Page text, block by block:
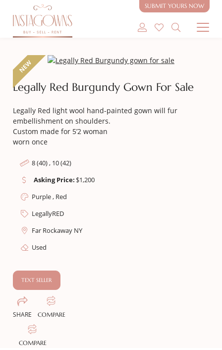
SUBMIT YOURS NOW
SHOP MODEST GOWNS
ABOUT
NEW
Legally Red Burgundy Gown For Sale
Legally Red light wool hand-painted gown will fur
embellishment on shoulders.
Custom made for 5’2 woman
worn once
8 (40) , 10 (42)
Asking Price: $1,200
Purple , Red
LegallyRED
Far Rockaway NY
Used
TEXT SELLER
SHARE COMPARE
COMPARE